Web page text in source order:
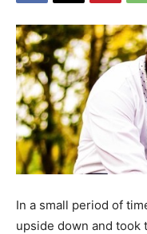
In a small period of
upside down and took